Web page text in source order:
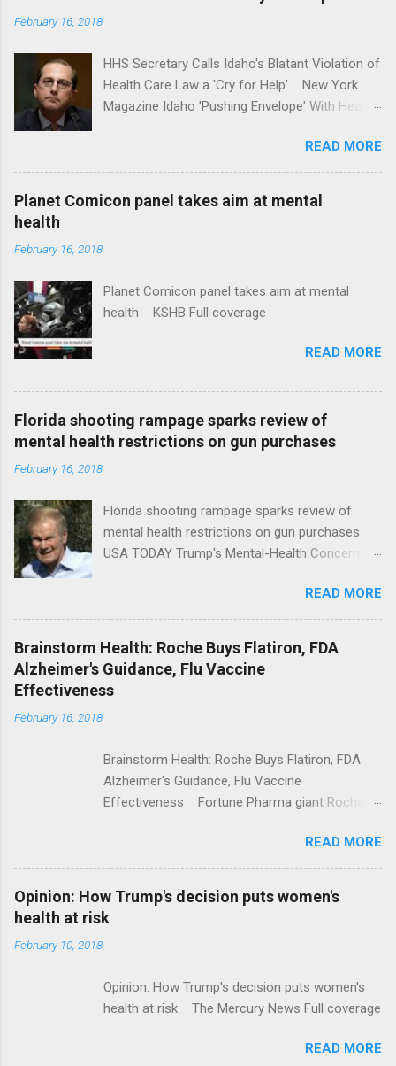
Washington Post Full coverage
February 16, 2018
HHS Secretary Calls Idaho's Blatant Violation of
Health Care Law a 'Cry for Help' New York
Magazine Idaho 'Pushing Envelope' With Health
News Idaho Insurer Moves Ahead With Health
Plans That Flout Federal Rules NPR Full
READ MORE
Planet Comicon panel takes aim at mental
health
February 16, 2018
Planet Comicon panel takes aim at mental
health KSHB Full coverage
READ MORE
Florida shooting rampage sparks review of
mental health restrictions on gun purchases
February 16, 2018
Florida shooting rampage sparks review of
mental health restrictions on gun purchases
USA TODAY Trump's Mental-Health Concern
Trump Calls For Mental Health Action After
Shooting; His Budget Would Cut Programs
NPR Full coverage
READ MORE
Brainstorm Health: Roche Buys Flatiron, FDA
Alzheimer's Guidance, Flu Vaccine
Effectiveness
February 16, 2018
Brainstorm Health: Roche Buys Flatiron, FDA
Alzheimer's Guidance, Flu Vaccine
Effectiveness Fortune Pharma giant Roche to
ModernHealthcare.com Roche To Acquire
Flatiron Health For $1.9 Billion Seeking Alpha
Alphabet-backed Flatiron Health is being
acquired by Roche CNBC Full coverage
READ MORE
Opinion: How Trump's decision puts women's
health at risk
February 10, 2018
Opinion: How Trump's decision puts women's
health at risk The Mercury News Full coverage
READ MORE